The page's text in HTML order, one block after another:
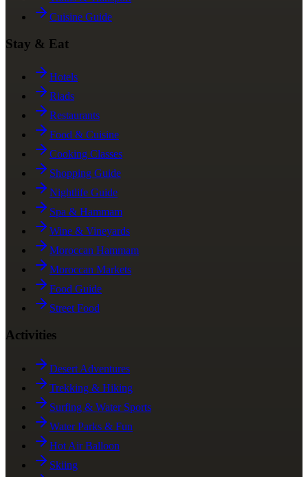
Cuisine Guide
Stay & Eat
Hotels
Riads
Restaurants
Food & Cuisine
Cooking Classes
Shopping Guide
Nightlife Guide
Spa & Hammam
Wine & Vineyards
Moroccan Hammam
Moroccan Markets
Food Guide
Street Food
Activities
Desert Adventures
Trekking & Hiking
Surfing & Water Sports
Water Parks & Fun
Hot Air Balloon
Skiing